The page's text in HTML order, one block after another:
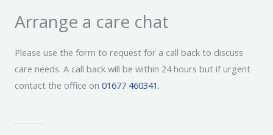
Arrange a care chat
Please use the form to request for a call back to discuss
care needs. A call back will be within 24 hours but if urgent
contact the office on 01677 460341.